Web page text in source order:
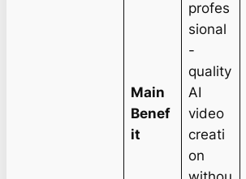
Main
Benef
it
profes
sional
-
quality
AI
video
creati
on